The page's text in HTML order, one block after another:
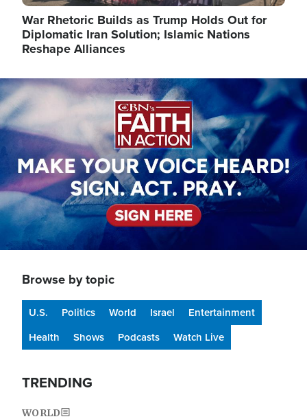
War Rhetoric Builds as Trump Holds Out for
Diplomatic Iran Solution; Islamic Nations
Reshape Alliances
Image
Browse by topic
U.S. Politics World Israel
Entertainment
Health
Shows Podcasts Watch Live
TRENDING
WORLD